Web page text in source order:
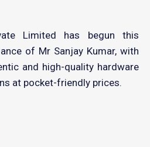
Limited has begun this
of Mr Sanjay Kumar, with
and high-quality hardware
at pocket-friendly prices.